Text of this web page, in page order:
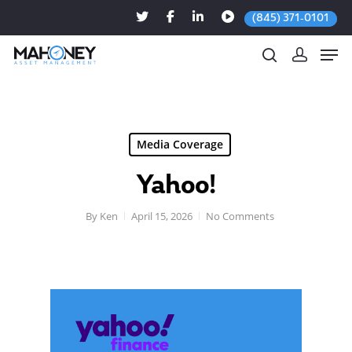
(845) 371-0101
Hit enter to search or ESC to close
Media Coverage
Yahoo!
By Ken April 15, 2026 No Comments